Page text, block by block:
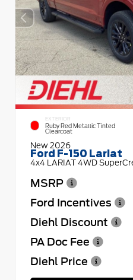
EXTERIOR
Ruby Red Metallic Tinted
Clearcoat
New 2026
Ford F-150 Lariat
4x4 LARIAT 4WD
MSRP
Ford Incentives
Diehl Discount
PA Doc Fee
Diehl Price